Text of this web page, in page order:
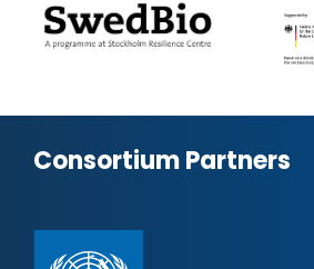
Consortium Partners